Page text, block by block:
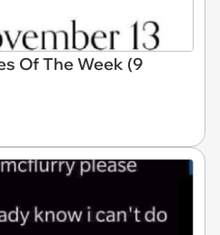
Of The Week (9